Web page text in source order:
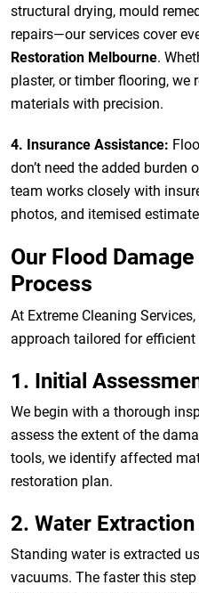
structural drying, mould
repairs—our services cover
Restoration Melbourne.
plaster, or timber flooring, we
materials with precision.
4. Insurance Assistance:
don’t need the added burden
team works closely with
photos, and itemised
Our Flood
Process
At Extreme Cleaning
approach tailored for efficient
1. Initial
We begin with a thorough
assess the extent of the
tools, we identify affected
restoration plan.
2. Water Extraction
Standing water is extracted
vacuums. The faster this